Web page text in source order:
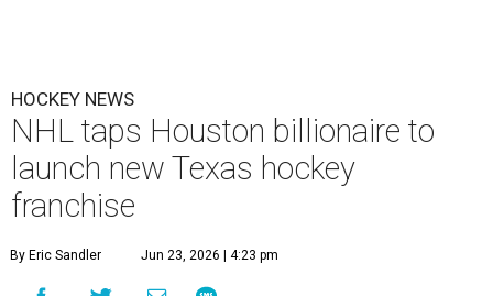
HOCKEY NEWS
NHL taps Houston billionaire to
launch new Texas hockey
franchise
By Eric Sandler Jun 23, 2026 | 4:23 pm